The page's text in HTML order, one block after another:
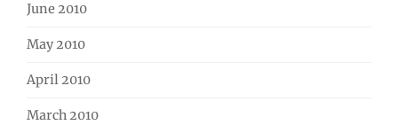
June 2010
May 2010
April 2010
March 2010